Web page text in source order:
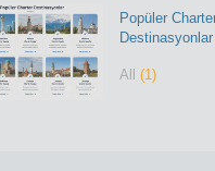
Popüler
Destinasyonlar
All(1)